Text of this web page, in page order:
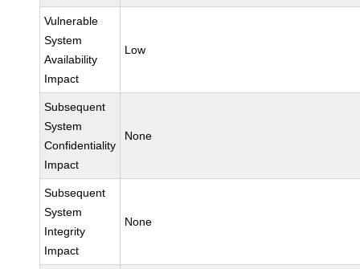
Vulnerable
System
Availability
Impact
Low
Subsequent
System
Confidentiality
Impact
None
Subsequent
System
Integrity
Impact
None